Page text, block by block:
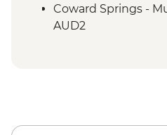
Adnyamathanha
Wilpena Pound -
Coward Springs -
AUD2
Gorges 4WD Tour -